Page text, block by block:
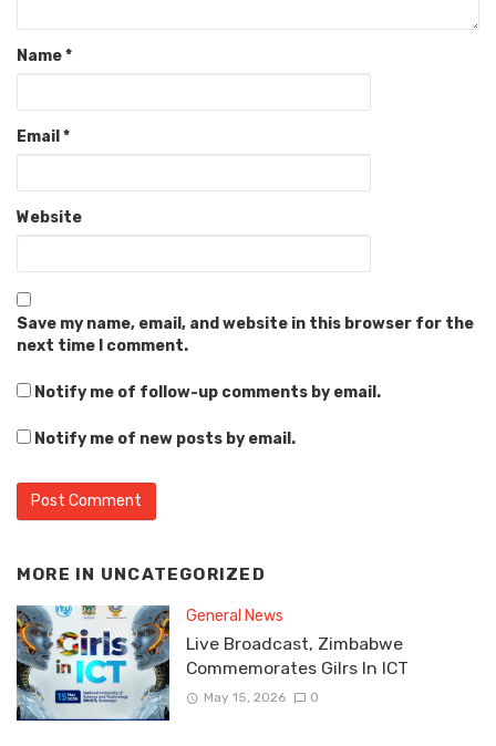
Name*
Email *
Website
Save my name, email, and website in this browser for the
next time I comment.
Notify me of follow-up comments by email.
Notify me of new posts by email.
MORE IN UNCATEGORIZED
General News
Live Broadcast, Zimbabwe
Commemorates Gilrs In ICT
May 15, 2026 0